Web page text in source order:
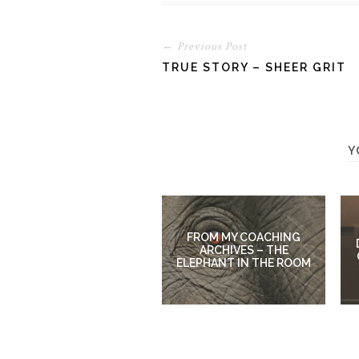
← Previous Post
TRUE STORY – SHEER GRIT
FROM MY COACHING
ARCHIVES – THE
ELEPHANT IN THE ROOM